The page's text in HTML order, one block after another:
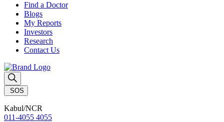
Find a Doctor
Blogs
My Reports
Investors
Research
Contact Us
SOS
Kabul/NCR
011-4055 4055